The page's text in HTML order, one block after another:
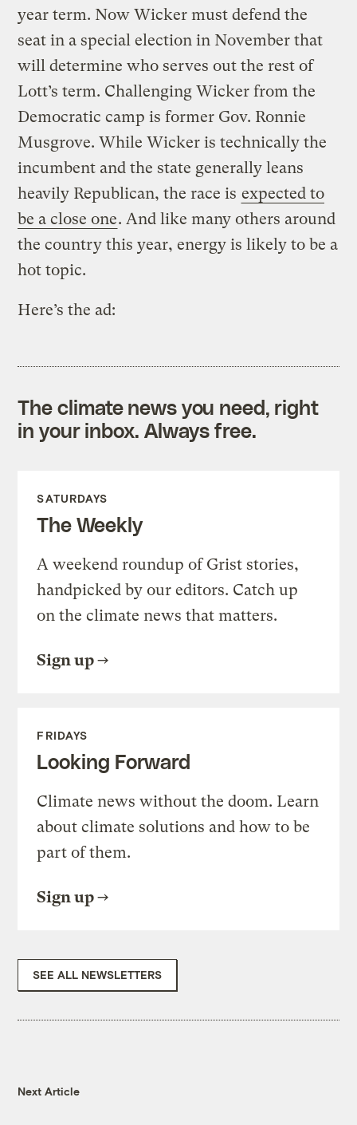
year term. Now Wicker must defend the
seat in a special election in November that
will determine who serves out the rest of
Lott’s term. Challenging Wicker from the
Democratic camp is former Gov. Ronnie
Musgrove. While Wicker is technically the
incumbent and the state generally leans
heavily Republican, the race is expected to
be a close one. And like many others around
the country this year, energy is likely to be a
hot topic.
Here’s the ad:
The climate news you need, right
in your inbox. Always free.
SATURDAYS
The Weekly
A weekend roundup of Grist stories,
handpicked by our editors. Catch up
on the climate news that matters.
Sign up
FRIDAYS
Looking Forward
Climate news without the doom. Learn
about climate solutions and how to be
part of them.
Sign up
SEE ALL NEWSLETTERS
Next Article